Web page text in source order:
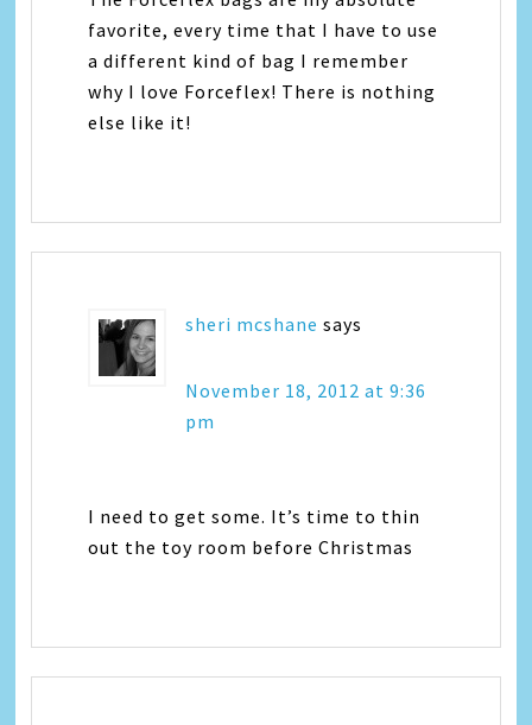
favorite, every time that I have to use
a different kind of bag I remember
why I love Forceflex! There is nothing
else like it!
sheri mcshane says
November 18, 2012 at 9:36
pm
I need to get some. It’s time to thin
out the toy room before Christmas